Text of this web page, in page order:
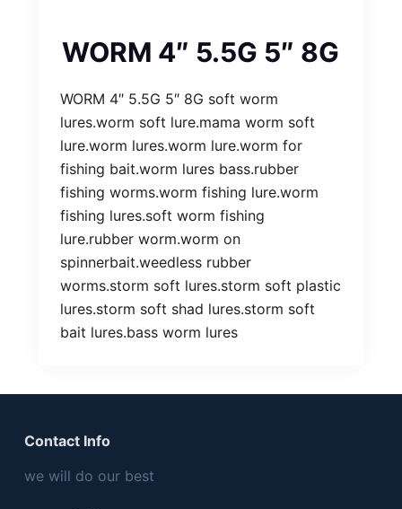
WORM 4″ 5.5G 5″ 8G
WORM 4″ 5.5G 5″ 8G soft worm
lures.worm soft lure.mama worm soft
lure.worm lures.worm lure.worm for
fishing bait.worm lures bass.rubber
fishing worms.worm fishing lure.worm
fishing lures.soft worm fishing
lure.rubber worm.worm on
spinnerbait.weedless rubber
worms.storm soft lures.storm soft plastic
lures.storm soft shad lures.storm soft
bait lures.bass worm lures
Contact Info
we will do our best